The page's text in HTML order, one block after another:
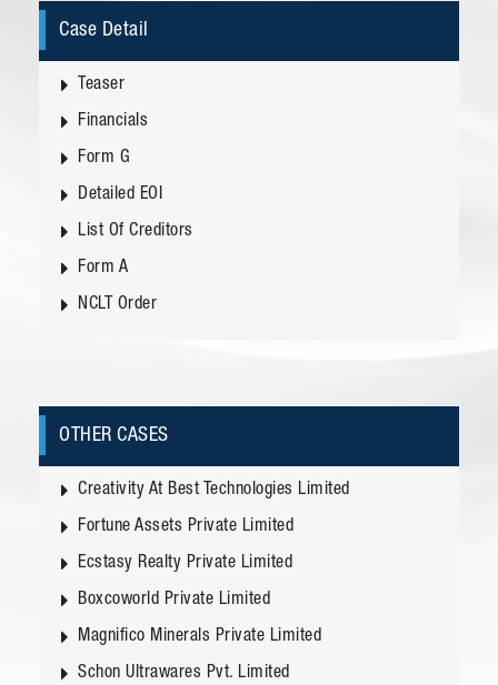
Case Detail
Teaser
Financials
Form G
Detailed EOI
List Of Creditors
Form A
NCLT Order
OTHER CASES
Creativity At Best Technologies Limited
Fortune Assets Private Limited
Ecstasy Realty Private Limited
Boxcoworld Private Limited
Magnifico Minerals Private Limited
Schon Ultrawares Pvt. Limited